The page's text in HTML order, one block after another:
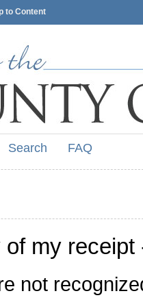
to Content
Search FAQ
of my
not